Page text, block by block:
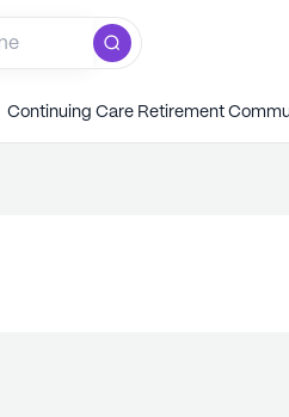
Continuing Care Retirement